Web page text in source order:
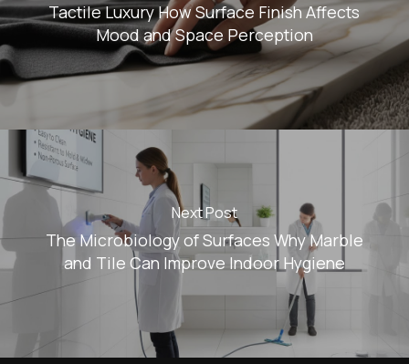
Tactile Luxury How Surface Finish Affects
Mood and Space Perception
Next Post
The Microbiology of Surfaces Why Marble
and Tile Can Improve Indoor Hygiene